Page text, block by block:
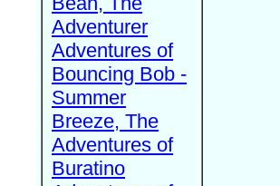
Adventurer
Adventures of
Bouncing Bob -
Summer
Breeze, The
Adventures of
Buratino